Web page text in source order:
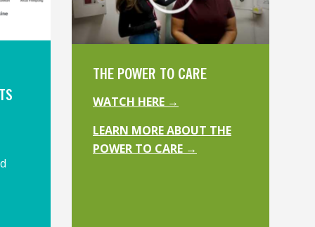
THE POWER TO CARE
WATCH HERE →
LEARN MORE ABOUT THE
POWER TO CARE →